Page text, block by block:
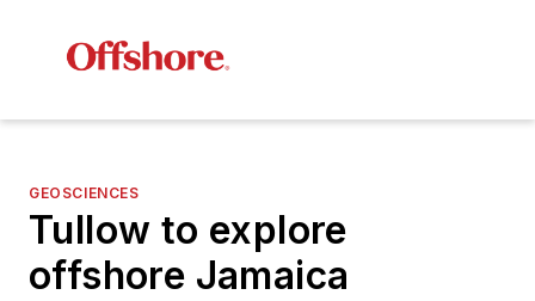
GEOSCIENCES
Tullow to explore
offshore Jamaica